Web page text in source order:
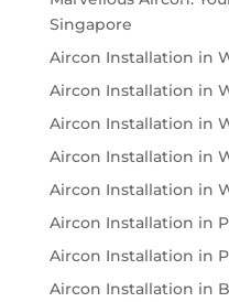
Singapore
Aircon Installation in
Aircon Installation in
Aircon Installation in
Aircon Installation in
Aircon Installation in
Aircon Installation in
Aircon Installation in
Aircon Installation in